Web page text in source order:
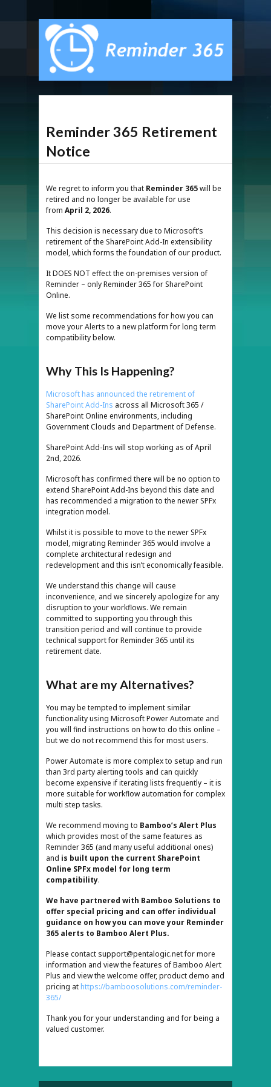
Reminder 365 Retirement
Notice
We regret to inform you that Reminder 365will be
retired and no longer be available for use
from April 2, 2026.
This decision is necessary due to Microsoft’s
retirement of the SharePoint Add-In extensibility
model, which forms the foundation of our product.
It DOES NOT effect the on-premises version of
Reminder – only Reminder 365 for SharePoint
Online.
We list some recommendations for how you can
move your Alerts to a new platform for long term
compatibility below.
Why This Is Happening?
Microsoft has announced the retirement of
SharePoint Add-Ins across all Microsoft 365 /
SharePoint Online environments, including
Government Clouds and Department of Defense.
SharePoint Add-Ins will stop working as of April
2nd, 2026.
Microsoft has confirmed there will be no option to
extend SharePoint Add-Ins beyond this date and
has recommended a migration to the newer SPFx
integration model.
Whilst it is possible to move to the newer SPFx
model, migrating Reminder 365 would involve a
complete architectural redesign and
redevelopment and this isn’t economically feasible.
We understand this change will cause
inconvenience, and we sincerely apologize for any
disruption to your workflows. We remain
committed to supporting you through this
transition period and will continue to provide
technical support for Reminder 365 until its
retirement date.
What are my Alternatives?
You may be tempted to implement similar
functionality using Microsoft Power Automate and
you will find instructions on how to do this online –
but we do not recommend this for most users.
Power Automate is more complex to setup and run
than 3rd party alerting tools and can quickly
become expensive if iterating lists frequently – it is
more suitable for workflow automation for complex
multi step tasks.
We recommend moving to Bamboo’s Alert Plus
which provides most of the same features as
Reminder 365 (and many useful additional ones)
and is built upon the current SharePoint
Online SPFx model for long term
compatibility.
We have partnered with Bamboo Solutions to
offer special pricing and can offer individual
guidance on how you can move your Reminder
365 alerts to Bamboo Alert Plus.
Please contact support@pentalogic.netfor more
information and view the features of Bamboo Alert
Plus and view the welcome offer, product demo and
pricing at https://bamboosolutions.com/reminder-
365/
Thank you for your understanding and for being a
valued customer.